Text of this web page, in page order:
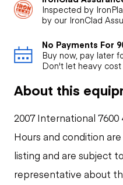
Inspected by
by our IronClad
No Payments For
Buy now, pay later
Don't let heavy
About this
2007 International 7600
Hours and condition
listing and are subject
representative about